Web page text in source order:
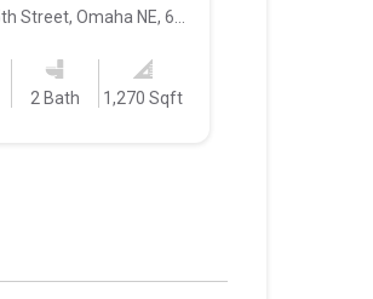
2 Bath 1,270 Sqft